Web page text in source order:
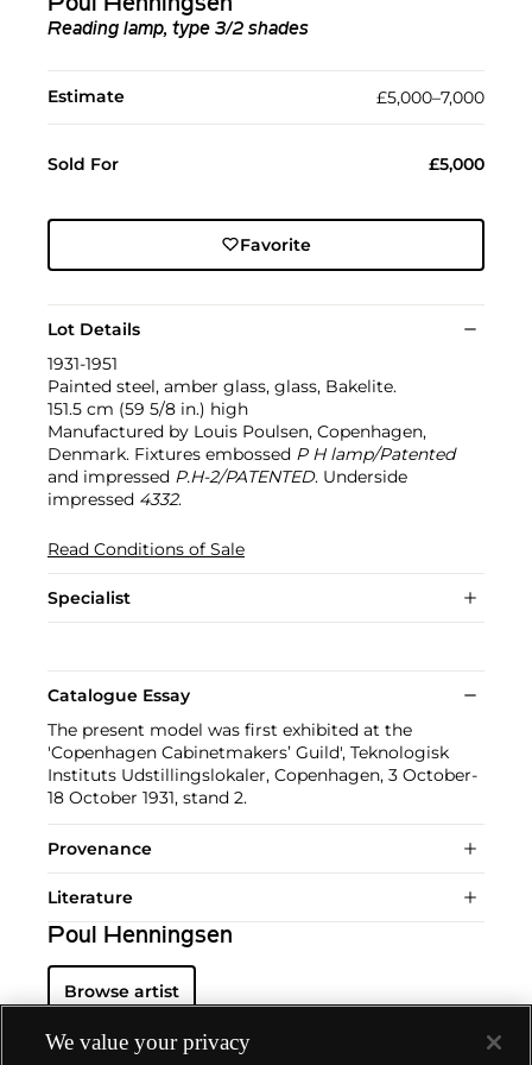
Reading lamp, type 3/2 shades
Estimate £5,000–7,000
Sold For £5,000
Favorite
Lot Details
1931-1951
Painted steel, amber glass, glass, Bakelite.
151.5 cm (59 5/8 in.) high
Manufactured by Louis Poulsen, Copenhagen,
Denmark. Fixtures embossed P H lamp/Patented
and impressed P.H-2/PATENTED. Underside
impressed 4332.
Read Conditions of Sale
Specialist
Catalogue Essay
The present model was first exhibited at the
'Copenhagen Cabinetmakers’ Guild', Teknologisk
Instituts Udstillingslokaler, Copenhagen, 3 October-
18 October 1931, stand 2.
Provenance
Literature
Poul Henningsen
Browse artist
We value your privacy